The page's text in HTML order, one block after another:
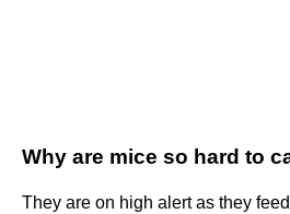
Why are mice so hard to
They are on high alert as they